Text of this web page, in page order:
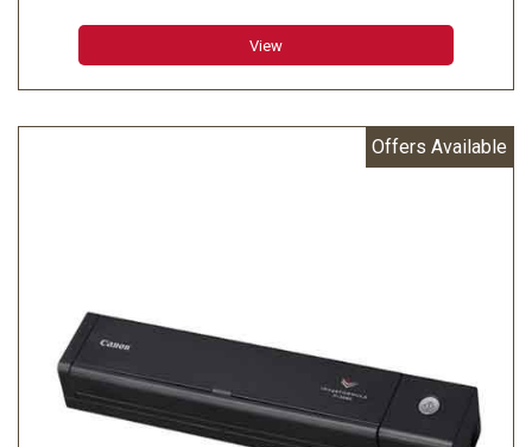
Weight (Kg) Approx: 8.4Kg
View
Offers Available